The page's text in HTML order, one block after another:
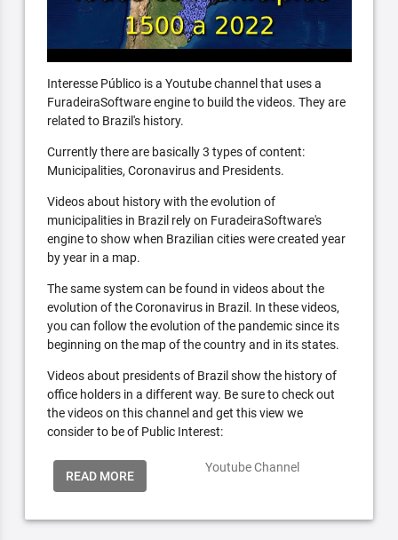
Interesse Público is a Youtube channel that uses a
FuradeiraSoftware engine to build the videos. They are
related to Brazil's history.
Currently there are basically 3 types of content:
Municipalities, Coronavirus and Presidents.
Videos about history with the evolution of
municipalities in Brazil rely on FuradeiraSoftware's
engine to show when Brazilian cities were created year
by year in a map.
The same system can be found in videos about the
evolution of the Coronavirus in Brazil. In these videos,
you can follow the evolution of the pandemic since its
beginning on the map of the country and in its states.
Videos about presidents of Brazil show the history of
office holders in a different way. Be sure to check out
the videos on this channel and get this view we
consider to be of Public Interest:
READ MORE
Youtube Channel